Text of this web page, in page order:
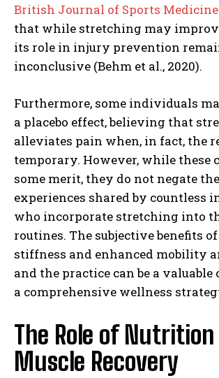
British Journal of Sports Medicine
that while stretching may
its role in injury prevention
inconclusive (Behm et al., 2020).
Furthermore, some individuals
a placebo effect, believing that
alleviates pain when, in fact, the
temporary. However, while these
some merit, they do not negate
experiences shared by countless
who incorporate stretching into
routines. The subjective benefits
stiffness and enhanced mobility
and the practice can be a
a comprehensive wellness
The Role of
Muscle Recovery